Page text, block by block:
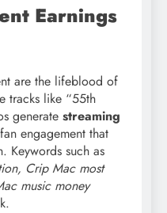
Earnings
are the lifeblood of
tracks like “55th
generate streaming
engagement that
Keywords such as
Crip Mac most
music money